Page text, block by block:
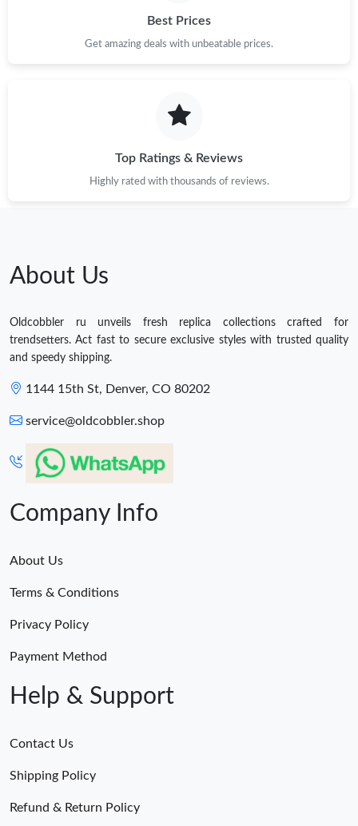
Best Prices
Get amazing deals with unbeatable prices.
Top Ratings & Reviews
Highly rated with thousands of reviews.
About Us
Oldcobbler ru unveils fresh replica collections crafted for
trendsetters. Act fast to secure exclusive styles with trusted quality
and speedy shipping.
1144 15th St, Denver, CO 80202
service@oldcobbler.shop
Company Info
About Us
Terms & Conditions
Privacy Policy
Payment Method
Help & Support
Contact Us
Shipping Policy
Refund & Return Policy